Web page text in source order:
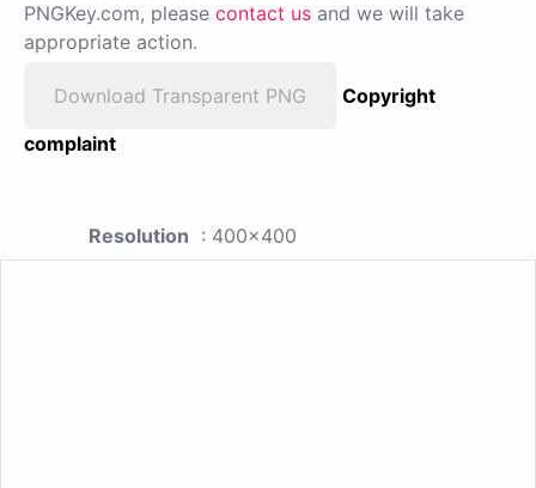
PNGKey.com, please contact us and we will take
appropriate action.
Download Transparent PNG
Copyright
complaint
Resolution : 400x400